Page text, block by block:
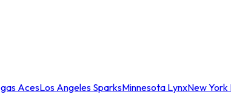
AcesLos Angeles SparksMinnesota LynxNew